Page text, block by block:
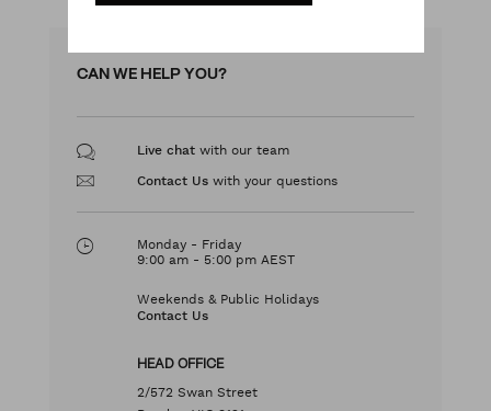
CAN WE HELP YOU?
Live chat with our team
Contact Us with your questions
Monday - Friday
9:00 am - 5:00 pm AEST
Weekends & Public Holidays
Contact Us
HEAD OFFICE
2/572 Swan Street